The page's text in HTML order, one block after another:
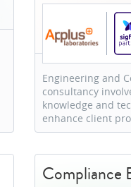
Engineering and
consultancy
knowledge and
enhance client
Compliance